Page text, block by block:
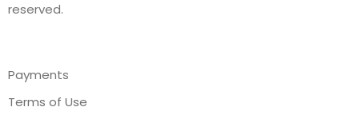
reserved.
Payments
Terms of Use